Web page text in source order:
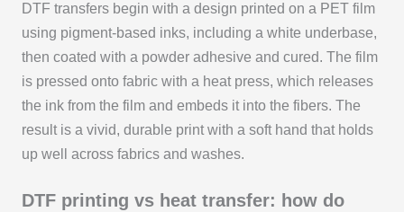
DTF transfers begin with a design printed on a PET film
using pigment-based inks, including a white underbase,
then coated with a powder adhesive and cured. The film
is pressed onto fabric with a heat press, which releases
the ink from the film and embeds it into the fibers. The
result is a vivid, durable print with a soft hand that holds
up well across fabrics and washes.
DTF printing vs heat transfer: how do